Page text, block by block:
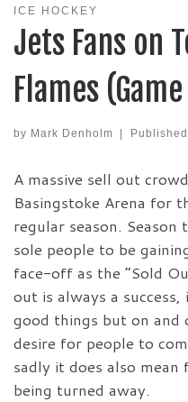
ICE HOCKEY
Jets Fans on
Flames
by Mark Denholm Published
A massive sell out
Basingstoke Arena for
regular season.
sole people to be
face-off as the “Sold
out is always a
good things but on
desire for people to
sadly it does also
being turned away.